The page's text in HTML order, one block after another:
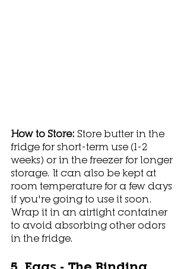
How to Store: Store butter in the
fridge for short-term use (1-2
weeks) or in the freezer for longer
storage. It can also be kept at
room temperature for a few days
if you're going to use it soon.
Wrap it in an airtight container
to avoid absorbing other odors
in the fridge.